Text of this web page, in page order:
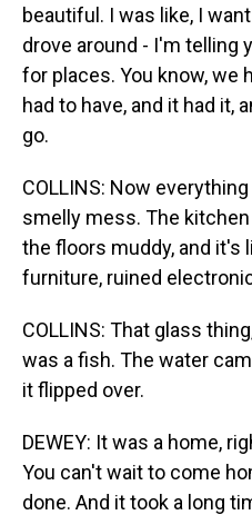
beautiful. I was like, I
drove around - I'm telling
for places. You know, we
had to have, and it had it,
go.
COLLINS: Now
smelly mess. The
the floors muddy, and it's
furniture, ruined
COLLINS: That glass
was a fish. The water
it flipped over.
DEWEY: It was a home,
You can't wait to come
done. And it took a long